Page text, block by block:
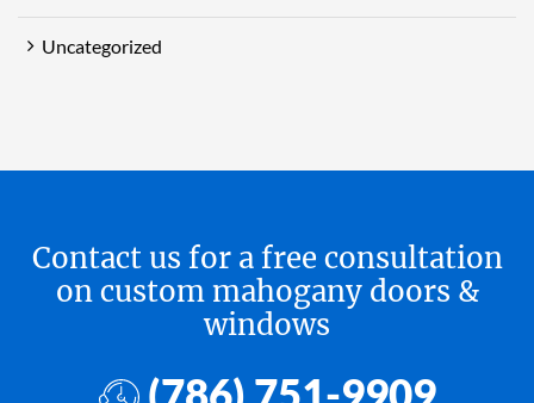
Uncategorized
Contact us for a free consultation
on custom mahogany doors &
windows
(786) 751-9909